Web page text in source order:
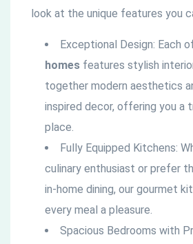
look at the unique features you
Exceptional Design: Each
homes features stylish
together modern aesthetics
inspired decor, offering you a
place.
Fully Equipped Kitchens:
culinary enthusiast or prefer
in-home dining, our gourmet
every meal a pleasure.
Spacious Bedrooms with